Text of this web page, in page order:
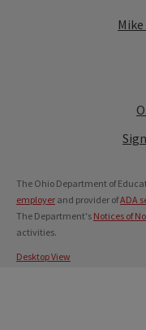
The Ohio Department of
employer and provider ofADA
The Department's Notices of
activities.
Desktop View